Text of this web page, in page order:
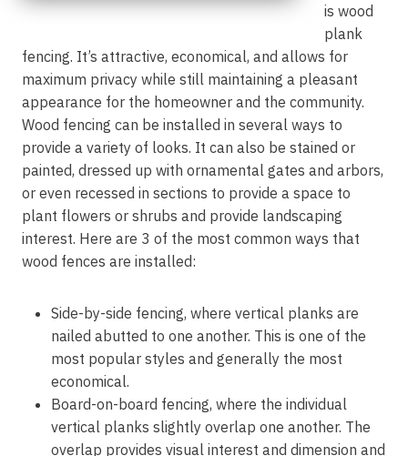
is wood
plank
fencing. It’s attractive, economical, and allows for
maximum privacy while still maintaining a pleasant
appearance for the homeowner and the community.
Wood fencing can be installed in several ways to
provide a variety of looks. It can also be stained or
painted, dressed up with ornamental gates and arbors,
or even recessed in sections to provide a space to
plant flowers or shrubs and provide landscaping
interest. Here are 3 of the most common ways that
wood fences are installed:
Side-by-side fencing, where vertical planks are
nailed abutted to one another. This is one of the
most popular styles and generally the most
economical.
Board-on-board fencing, where the individual
vertical planks slightly overlap one another. The
overlap provides visual interest and dimension and